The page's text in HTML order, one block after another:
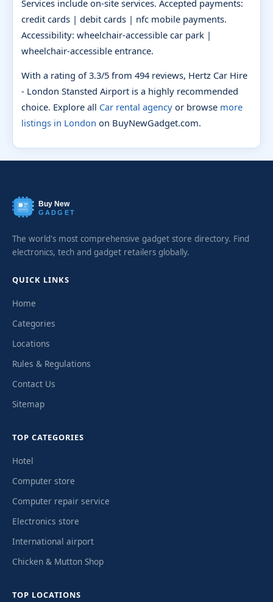
Services include on-site services. Accepted payments:
credit cards | debit cards | nfc mobile payments.
Accessibility: wheelchair-accessible car park |
wheelchair-accessible entrance.
With a rating of 3.3/5 from 494 reviews, Hertz Car Hire
- London Stansted Airport is a highly recommended
choice. Explore all Car rental agency or browse more
listings in London on BuyNewGadget.com.
Buy New
GADGET
The world's most comprehensive gadget store directory. Find
electronics, tech and gadget retailers globally.
QUICK LINKS
Home
Categories
Locations
Rules & Regulations
Contact Us
Sitemap
TOP CATEGORIES
Hotel
Computer store
Computer repair service
Electronics store
International airport
Chicken & Mutton Shop
TOP LOCATIONS